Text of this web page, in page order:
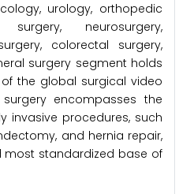
urology, orthopedic
neurosurgery,
colorectal surgery,
surgery segment holds
of the global surgical video
encompasses the
invasive procedures, such
and hernia repair,
standardized base of